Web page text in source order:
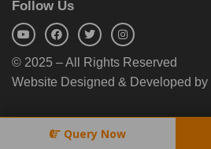
Follow Us
© 2025 – All Rights Reserved
Website Designed & Developed by
Query Now